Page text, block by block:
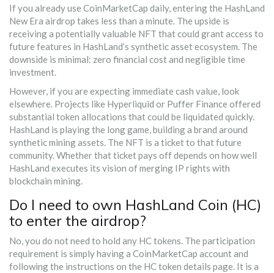
If you already use CoinMarketCap daily, entering the HashLand
New Era airdrop takes less than a minute. The upside is
receiving a potentially valuable NFT that could grant access to
future features in HashLand’s synthetic asset ecosystem. The
downside is minimal: zero financial cost and negligible time
investment.
However, if you are expecting immediate cash value, look
elsewhere. Projects like Hyperliquid or Puffer Finance offered
substantial token allocations that could be liquidated quickly.
HashLand is playing the long game, building a brand around
synthetic mining assets. The NFT is a ticket to that future
community. Whether that ticket pays off depends on how well
HashLand executes its vision of merging IP rights with
blockchain mining.
Do I need to own HashLand Coin (HC)
to enter the airdrop?
No, you do not need to hold any HC tokens. The participation
requirement is simply having a CoinMarketCap account and
following the instructions on the HC token details page. It is a